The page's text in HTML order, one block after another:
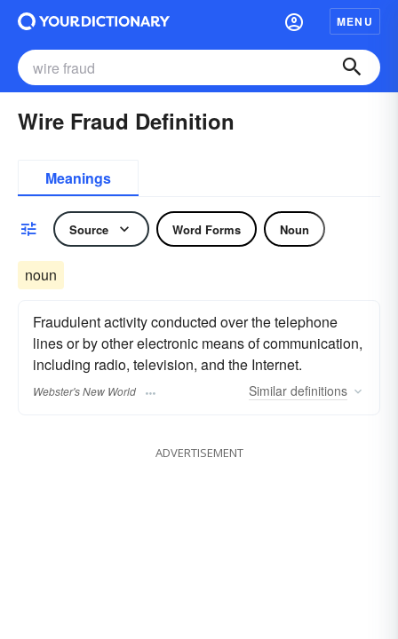
MENU
Wire Fraud Definition
Meanings
Source Word Forms Noun
noun
Fraudulent activity conducted over the telephone
lines or by other electronic means of communication,
including radio, television, and the Internet.
Webster's New World Similar definitions
ADVERTISEMENT